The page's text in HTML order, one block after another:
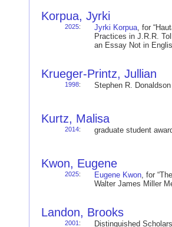
Korpua, Jyrki
2025: Jyrki Korpua, for
Practices in J.R.R.
an Essay Not in
Krueger-Printz, Jullian
1998: Stephen R.
Kurtz, Malisa
2014: graduate student
Kwon, Eugene
2025: Eugene Kwon, for
Walter James Miller
Landon, Brooks
2001 : Distinguished